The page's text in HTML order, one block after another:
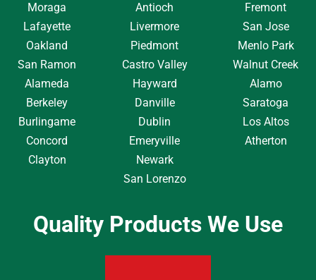
Moraga
Lafayette
Oakland
San Ramon
Alameda
Berkeley
Burlingame
Concord
Clayton
Antioch
Livermore
Piedmont
Castro Valley
Hayward
Danville
Dublin
Emeryville
Newark
San Lorenzo
Fremont
San Jose
Menlo Park
Walnut Creek
Alamo
Saratoga
Los Altos
Atherton
Quality Products We Use